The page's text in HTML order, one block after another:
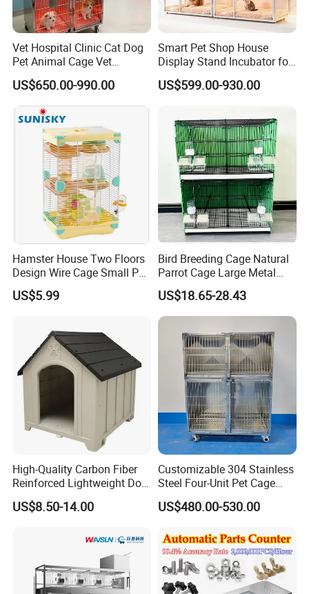
Vet Hospital Clinic Cat Dog
Pet Animal Cage Vet
Oxygen Infrared Therapy
Cage Pet ICU Cage
US$650.00-990.00
Smart Pet Shop House
Display Stand Incubator for
Dog Cat Cage Case with
Sterilization System
US$599.00-930.00
Hamster House Two Floors
Design Wire Cage Small Pet
Cage
US$5.99
Bird Breeding Cage Natural
Parrot Cage Large Metal
Bird Morden Canary
Multilayer Pet Breeding
Cages for Birds with Plastic
US$18.65-28.43
High-Quality Carbon Fiber
Reinforced Lightweight Dog
House
US$8.50-14.00
Customizable 304 Stainless
Steel Four-Unit Pet Cage
Dog Cat Kennel with Silent
Wheels Heavy Duty
for Veterinary Clinic Pet
Shop Board
US$480.00-530.00